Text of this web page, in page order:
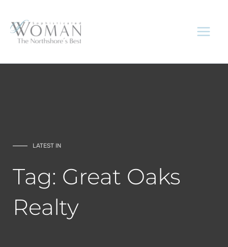
content
LATEST IN
Tag: Great Oaks
Realty